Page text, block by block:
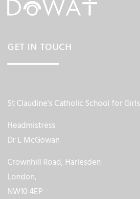
GET IN TOUCH
St Claudine's Catholic School for Girls
Headmistress
Dr L McGowan
Crownhill Road, Harlesden
London,
NW10 4EP